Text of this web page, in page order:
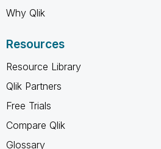
Why Qlik
Resources
Resource Library
Qlik Partners
Free Trials
Compare Qlik
Glossary